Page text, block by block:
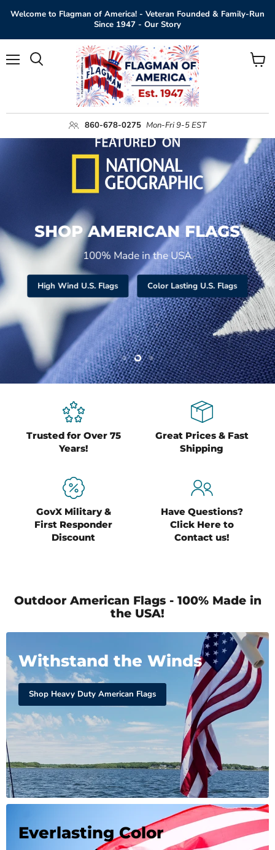
Welcome to Flagman of America! - Veteran Founded & Family-Run
Since 1947 - Our Story
860-678-0275 Mon-Fri 9-5 EST
View
Slide
1
Slide
2
Slide
3
Trusted for Over 75
Years!
Great Prices & Fast
Shipping
GovX Military &
First Responder
Discount
Have Questions?
Click Here to
Contact us!
Outdoor American Flags - 100% Made in
the USA!
Withstand the Winds
Shop Heavy Duty American Flags
Everlasting Color